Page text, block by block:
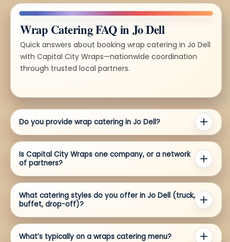
Wrap Catering FAQ in Jo Dell
Quick answers about booking wrap catering in Jo Dell
with Capital City Wraps—nationwide coordination
through trusted local partners.
Do you provide wrap catering in Jo Dell?
Is Capital City Wraps one company, or a network
of partners?
What catering styles do you offer in Jo Dell (truck,
buffet, drop-off)?
What’s typically on a wraps catering menu?